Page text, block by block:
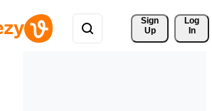
Sign
Up
Log
In